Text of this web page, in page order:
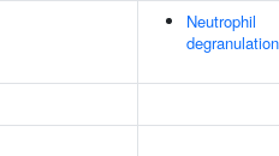
Neutrophil
degranulation